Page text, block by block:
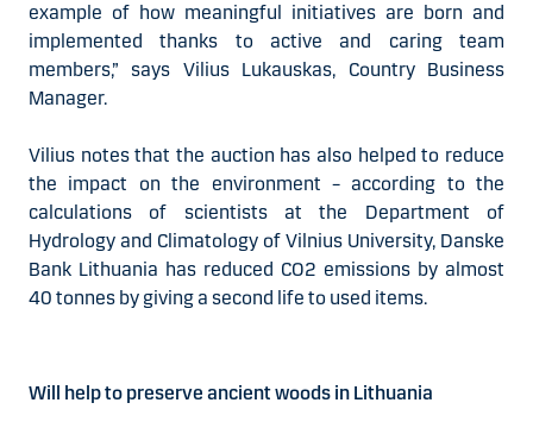
example of how meaningful initiatives are born and
implemented thanks to active and caring team
members,” says Vilius Lukauskas, Country Business
Manager.
Vilius notes that the auction has also helped to reduce
the impact on the environment – according to the
calculations of scientists at the Department of
Hydrology and Climatology of Vilnius University, Danske
Bank Lithuania has reduced CO2 emissions by almost
40 tonnes by giving a second life to used items.
Will help to preserve ancient woods in Lithuania